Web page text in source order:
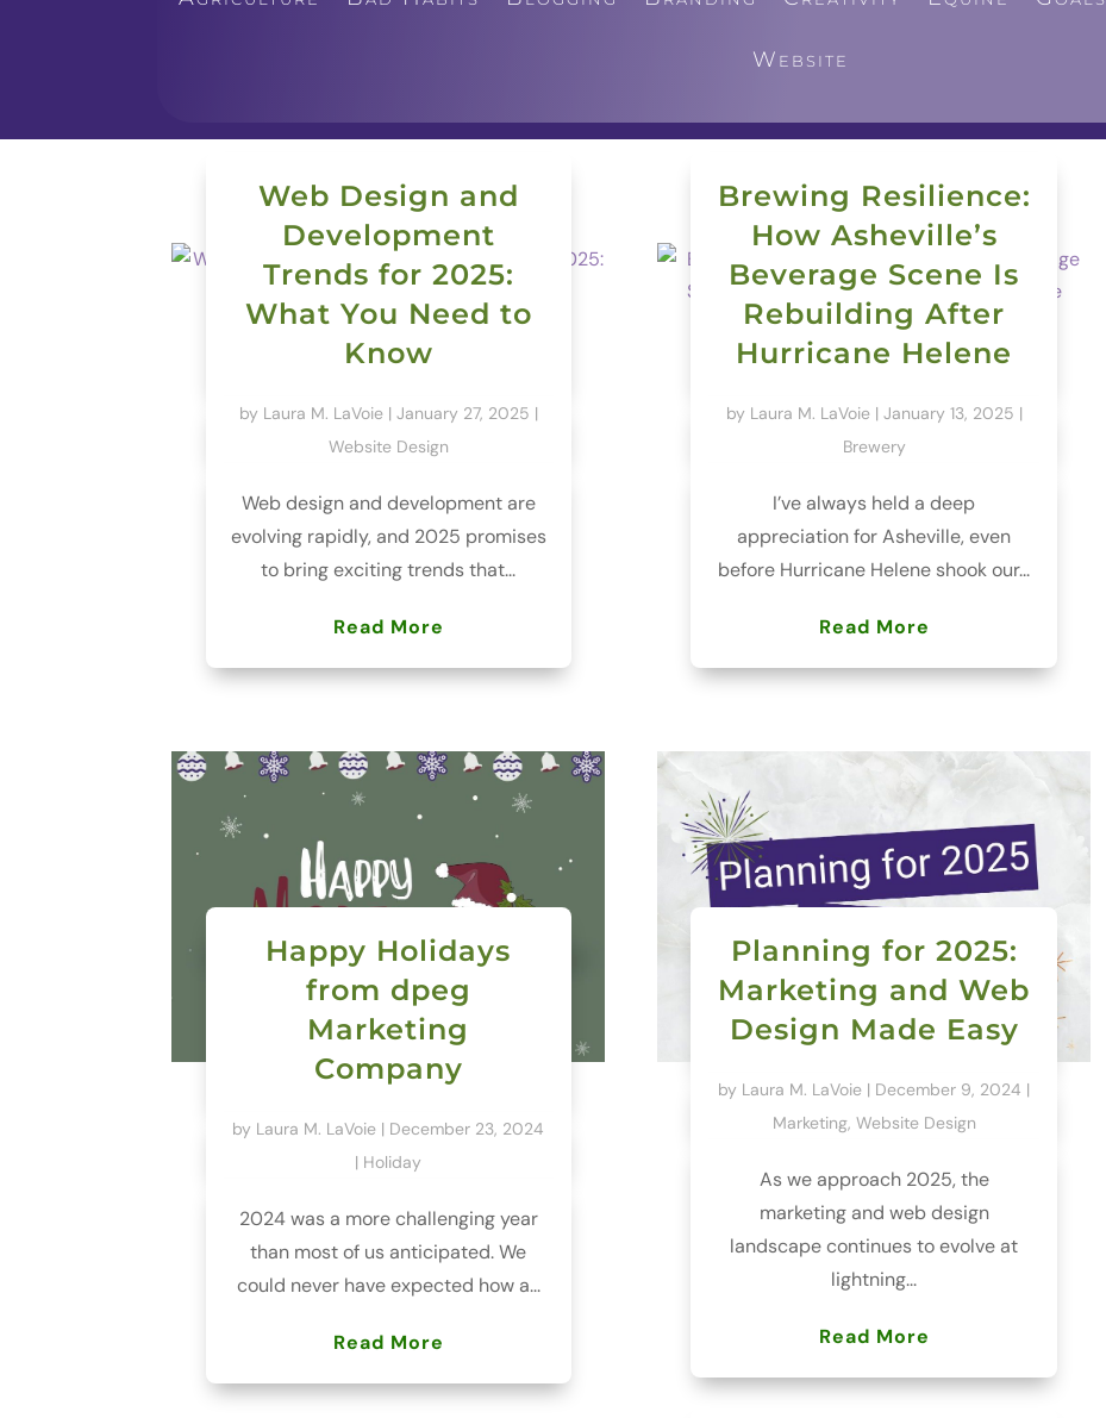
Website
Web Design and
Development
Trends for 2025:
What You Need to
Know
by Laura M. LaVoie| January 27, 2025 |
Website Design
Web design and development are
evolving rapidly, and 2025 promises
to bring exciting trends that...
Read More
Brewing Resilience:
How Asheville’s
Beverage Scene Is
Rebuilding After
Hurricane Helene
by Laura M. LaVoie| January 13, 2025 |
Brewery
I’ve always held a deep
appreciation for Asheville, even
before Hurricane Helene shook our...
Read More
Happy Holidays
from dpeg
Marketing
Company
by Laura M. LaVoie | December 23, 2024
| Holiday
2024 was a more challenging year
than most of us anticipated. We
could never have expected how a...
Read More
Planning for 2025:
Marketing and Web
Design Made Easy
by Laura M. LaVoie | December 9, 2024 |
Marketing, Website Design
As we approach 2025, the
marketing and web design
landscape continues to evolve at
lightning...
Read More